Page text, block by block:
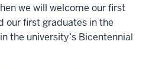
we will welcome our first
our first graduates in the
the university’s Bicentennial